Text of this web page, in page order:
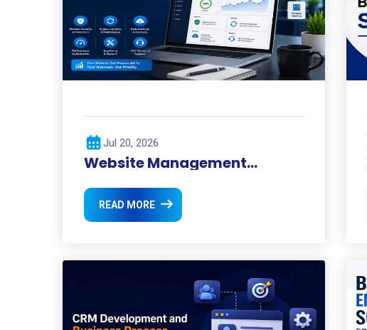
Jul 20, 2026
Website Management
READ MORE